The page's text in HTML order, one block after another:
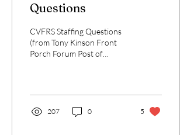
Questions
CVFRS Staffing Questions
(from Tony Kinson Front
Porch Forum Post of
207 0 5